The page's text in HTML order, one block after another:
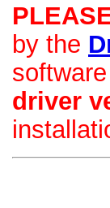
by the
driver